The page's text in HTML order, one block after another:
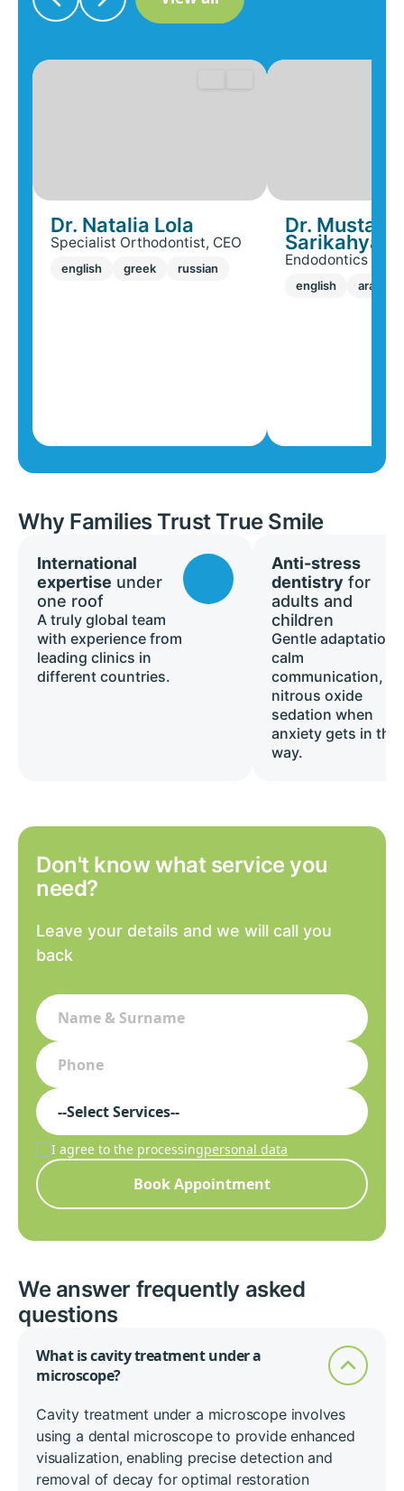
Dr. Natalia Lola
Specialist Orthodontist, CEO
english greek russian
Dr. Mustafa
Sarikahya
Endodontics
english arabic
Why Families Trust True Smile
International
expertise under
one roof
A truly global team
with experience from
leading clinics in
different countries.
Anti-stress
dentistry for
adults and
children
Gentle adaptation,
calm
communication,
nitrous oxide
sedation when
anxiety gets in the
way.
Don't know what service you
need?
Leave your details and we will call you
back
I agree to the processingpersonal data
Book Appointment
We answer frequently asked
questions
What is cavity treatment under a
microscope?
Cavity treatment under a microscope involves
using a dental microscope to provide enhanced
visualization, enabling precise detection and
removal of decay for optimal restoration